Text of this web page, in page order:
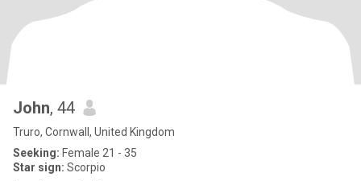
John, 44
Truro, Cornwall, United Kingdom
Seeking: Female 21 - 35
Star sign: Scorpio